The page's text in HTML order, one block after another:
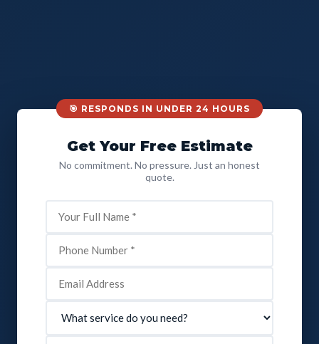
🎯 RESPONDS IN UNDER 24 HOURS
Get Your Free Estimate
No commitment. No pressure. Just an honest
quote.